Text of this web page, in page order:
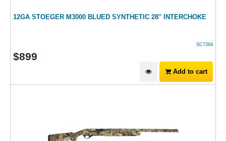
12GA STOEGER M3000 BLUED SYNTHETIC 28" INTERCHOKE
SC7394
$899
Add to cart